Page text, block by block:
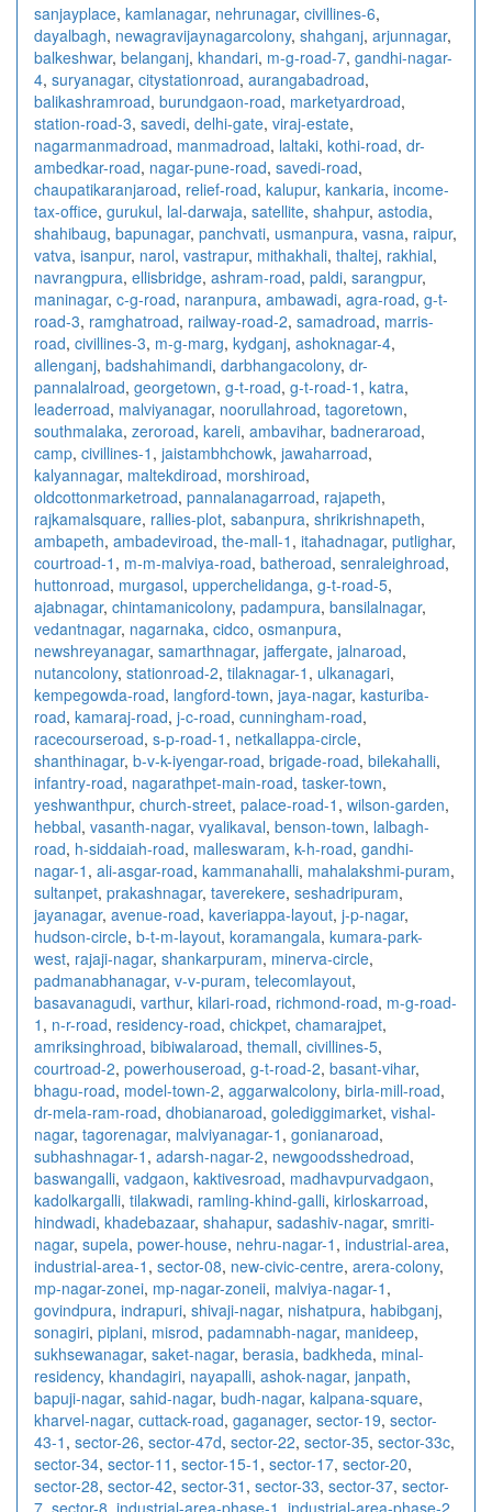
sanjayplace, kamlanagar, nehrunagar, civillines-6,
dayalbagh, newagravijaynagarcolony, shahganj, arjunnagar,
balkeshwar, belanganj, khandari, m-g-road-7, gandhi-nagar-
4, suryanagar, citystationroad, aurangabadroad,
balikashramroad, burundgaon-road, marketyardroad,
station-road-3, savedi, delhi-gate, viraj-estate,
nagarmanmadroad, manmadroad, laltaki, kothi-road, dr-
ambedkar-road, nagar-pune-road, savedi-road,
chaupatikaranjaroad, relief-road, kalupur, kankaria, income-
tax-office, gurukul, lal-darwaja, satellite, shahpur, astodia,
shahibaug, bapunagar, panchvati, usmanpura, vasna, raipur,
vatva, isanpur, narol, vastrapur, mithakhali, thaltej, rakhial,
navrangpura, ellisbridge, ashram-road, paldi, sarangpur,
maninagar, c-g-road, naranpura, ambawadi, agra-road, g-t-
road-3, ramghatroad, railway-road-2, samadroad, marris-
road, civillines-3, m-g-marg, kydganj, ashoknagar-4,
allenganj, badshahimandi, darbhangacolony, dr-
pannalalroad, georgetown, g-t-road, g-t-road-1 , katra,
leaderroad, malviyanagar, noorullahroad, tagoretown,
southmalaka, zeroroad, kareli, ambavihar, badneraroad,
camp, civillines-1 , jaistambhchowk, jawaharroad,
kalyannagar, maltekdiroad, morshiroad,
oldcottonmarketroad, pannalanagarroad, rajapeth,
rajkamalsquare, rallies-plot, sabanpura, shrikrishnapeth,
ambapeth, ambadeviroad, the-mall-1 , itahadnagar, putlighar,
courtroad-1 , m-m-malviya-road, batheroad, senraleighroad,
huttonroad, murgasol, upperchelidanga, g-t-road-5,
ajabnagar, chintamanicolony, padampura, bansilalnagar,
vedantnagar, nagarnaka, cidco, osmanpura,
newshreyanagar, samarthnagar, jaffergate, jalnaroad,
nutancolony, stationroad-2, tilaknagar-1 , ulkanagari,
kempegowda-road, langford-town, jaya-nagar, kasturiba-
road, kamaraj-road, j-c-road, cunningham-road,
racecourseroad, s-p-road-1 , netkallappa-circle,
shanthinagar, b-v-k-iyengar-road, brigade-road, bilekahalli,
infantry-road, nagarathpet-main-road, tasker-town,
yeshwanthpur, church-street, palace-road-1 , wilson-garden,
hebbal, vasanth-nagar, vyalikaval, benson-town, lalbagh-
road, h-siddaiah-road, malleswaram, k-h-road, gandhi-
nagar-1 , ali-asgar-road, kammanahalli, mahalakshmi-puram,
sultanpet, prakashnagar, taverekere, seshadripuram,
jayanagar, avenue-road, kaveriappa-layout, j-p-nagar,
hudson-circle, b-t-m-layout, koramangala, kumara-park-
west, rajaji-nagar, shankarpuram, minerva-circle,
padmanabhanagar, v-v-puram, telecomlayout,
basavanagudi, varthur, kilari-road, richmond-road, m-g-road-
1 , n-r-road, residency-road, chickpet, chamarajpet,
amriksinghroad, bibiwalaroad, themall, civillines-5,
courtroad-2, powerhouseroad, g-t-road-2, basant-vihar,
bhagu-road, model-town-2, aggarwalcolony, birla-mill-road,
dr-mela-ram-road, dhobianaroad, golediggimarket, vishal-
nagar, tagorenagar, malviyanagar-1 , gonianaroad,
subhashnagar-1 , adarsh-nagar-2, newgoodsshedroad,
baswangalli, vadgaon, kaktivesroad, madhavpurvadgaon,
kadolkargalli, tilakwadi, ramling-khind-galli, kirloskarroad,
hindwadi, khadebazaar, shahapur, sadashiv-nagar, smriti-
nagar, supela, power-house, nehru-nagar-1 , industrial-area,
industrial-area-1 , sector-08, new-civic-centre, arera-colony,
mp-nagar-zonei, mp-nagar-zoneii, malviya-nagar-1 ,
govindpura, indrapuri, shivaji-nagar, nishatpura, habibganj,
sonagiri, piplani, misrod, padamnabh-nagar, manideep,
sukhsewanagar, saket-nagar, berasia, badkheda, minal-
residency, khandagiri, nayapalli, ashok-nagar, janpath,
bapuji-nagar, sahid-nagar, budh-nagar, kalpana-square,
kharvel-nagar, cuttack-road, gaganager, sector-19, sector-
43-1 , sector-26, sector-47d, sector-22, sector-35, sector-33c,
sector-34, sector-11 , sector-15-1 , sector-17, sector-20,
sector-28, sector-42, sector-31 , sector-33, sector-37, sector-
7, sector-8, industrial-area-phase-1 , industrial-area-phase-2,